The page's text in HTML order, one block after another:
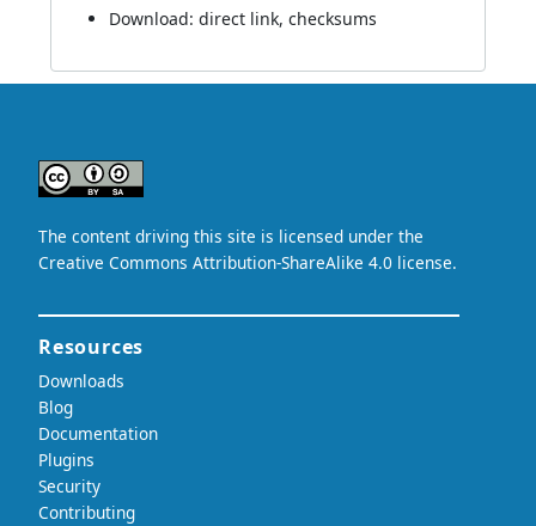
Download: direct link, checksums